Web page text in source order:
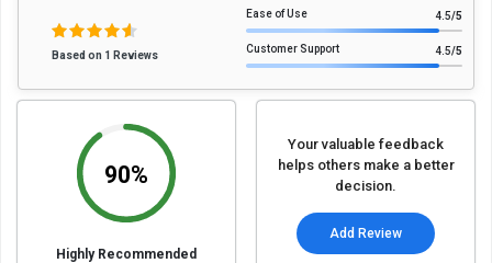
Based on 1 Reviews
Ease of Use 4.5/5
Customer Support 4.5/5
90%
Highly Recommended
Your valuable feedback
helps others make a better
decision.
Add Review